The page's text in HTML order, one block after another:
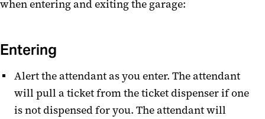
when entering and exiting the garage:
Entering
Alert the attendant as you enter. The attendant
will pull a ticket from the ticket dispenser if one
is not dispensed for you. The attendant will